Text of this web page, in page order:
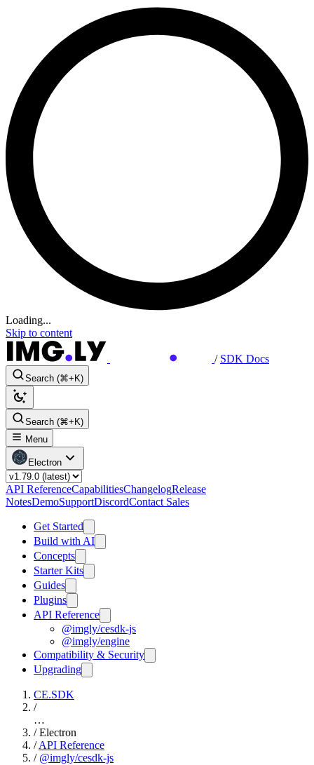
Loading...
Skip to content
/ SDK Docs
Search (⌘+K)
Search (⌘+K)
Menu
Electron
API ReferenceCapabilitiesChangelogRelease
NotesDemoSupportDiscordContact Sales
Get Started
Build with AI
Concepts
Starter Kits
Guides
Plugins
API Reference
@imgly/cesdk-js
@imgly/engine
Compatibility & Security
Upgrading
CE.SDK
/
…
/ Electron
/ API Reference
/ @imgly/cesdk-js